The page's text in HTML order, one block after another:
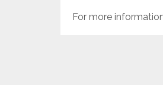
For more